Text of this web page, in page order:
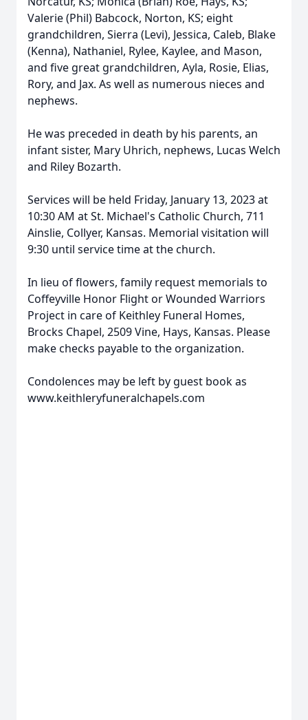
Valerie (Phil) Babcock, Norton, KS; eight
grandchildren, Sierra (Levi), Jessica, Caleb, Blake
(Kenna), Nathaniel, Rylee, Kaylee, and Mason,
and five great grandchildren, Ayla, Rosie, Elias,
Rory, and Jax. As well as numerous nieces and
nephews.
He was preceded in death by his parents, an
infant sister, Mary Uhrich, nephews, Lucas Welch
and Riley Bozarth.
Services will be held Friday, January 13, 2023 at
10:30 AM at St. Michael's Catholic Church, 711
Ainslie, Collyer, Kansas. Memorial visitation will
9:30 until service time at the church.
In lieu of flowers, family request memorials to
Coffeyville Honor Flight or Wounded Warriors
Project in care of Keithley Funeral Homes,
Brocks Chapel, 2509 Vine, Hays, Kansas. Please
make checks payable to the organization.
Condolences may be left by guest book as
www.keithleryfuneralchapels.com